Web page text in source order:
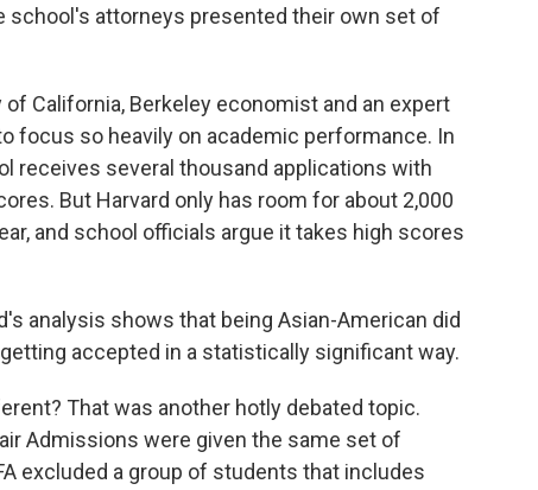
school's attorneys presented their own set of
California, Berkeley economist and an expert
focus so heavily on academic performance. In
receives several thousand applications with
But Harvard only has room for about 2,000
and school officials argue it takes high scores
analysis shows that being Asian-American did
accepted in a statistically significant way.
That was another hotly debated topic.
Admissions were given the same set of
excluded a group of students that includes